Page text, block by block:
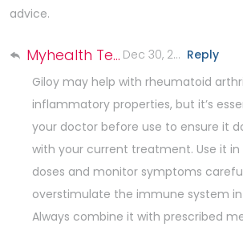
advice.
Myhealth Team Dec 30, 2024 at 4:45 PM Reply
Giloy may help with rheumatoid
inflammatory properties, but it’s
your doctor before use to ensure it
with your current treatment. Use it
doses and monitor symptoms
overstimulate the immune system
Always combine it with prescribed